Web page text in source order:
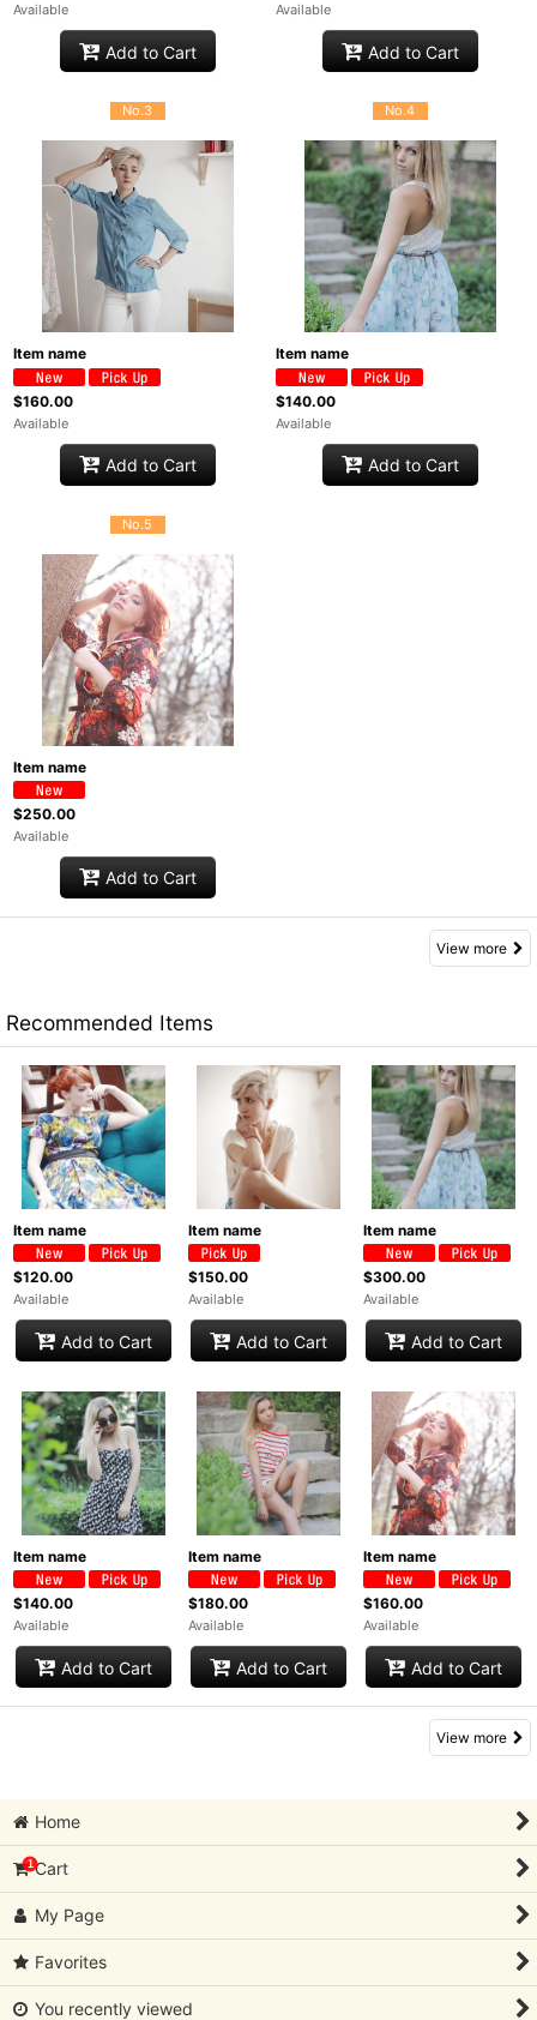
Available
Add to Cart
Available
Add to Cart
No.3
Item name
$160.00
Available
Add to Cart
No.4
Item name
$140.00
Available
Add to Cart
No.5
Item name
$250.00
Available
Add to Cart
View more
Recommended Items
Item name
$120.00
Available
Add to Cart
Item name
$150.00
Available
Add to Cart
Item name
$300.00
Available
Add to Cart
Item name
$140.00
Available
Add to Cart
Item name
$180.00
Available
Add to Cart
Item name
$160.00
Available
Add to Cart
View more
Home
1 Cart
My Page
Favorites
You recently viewed